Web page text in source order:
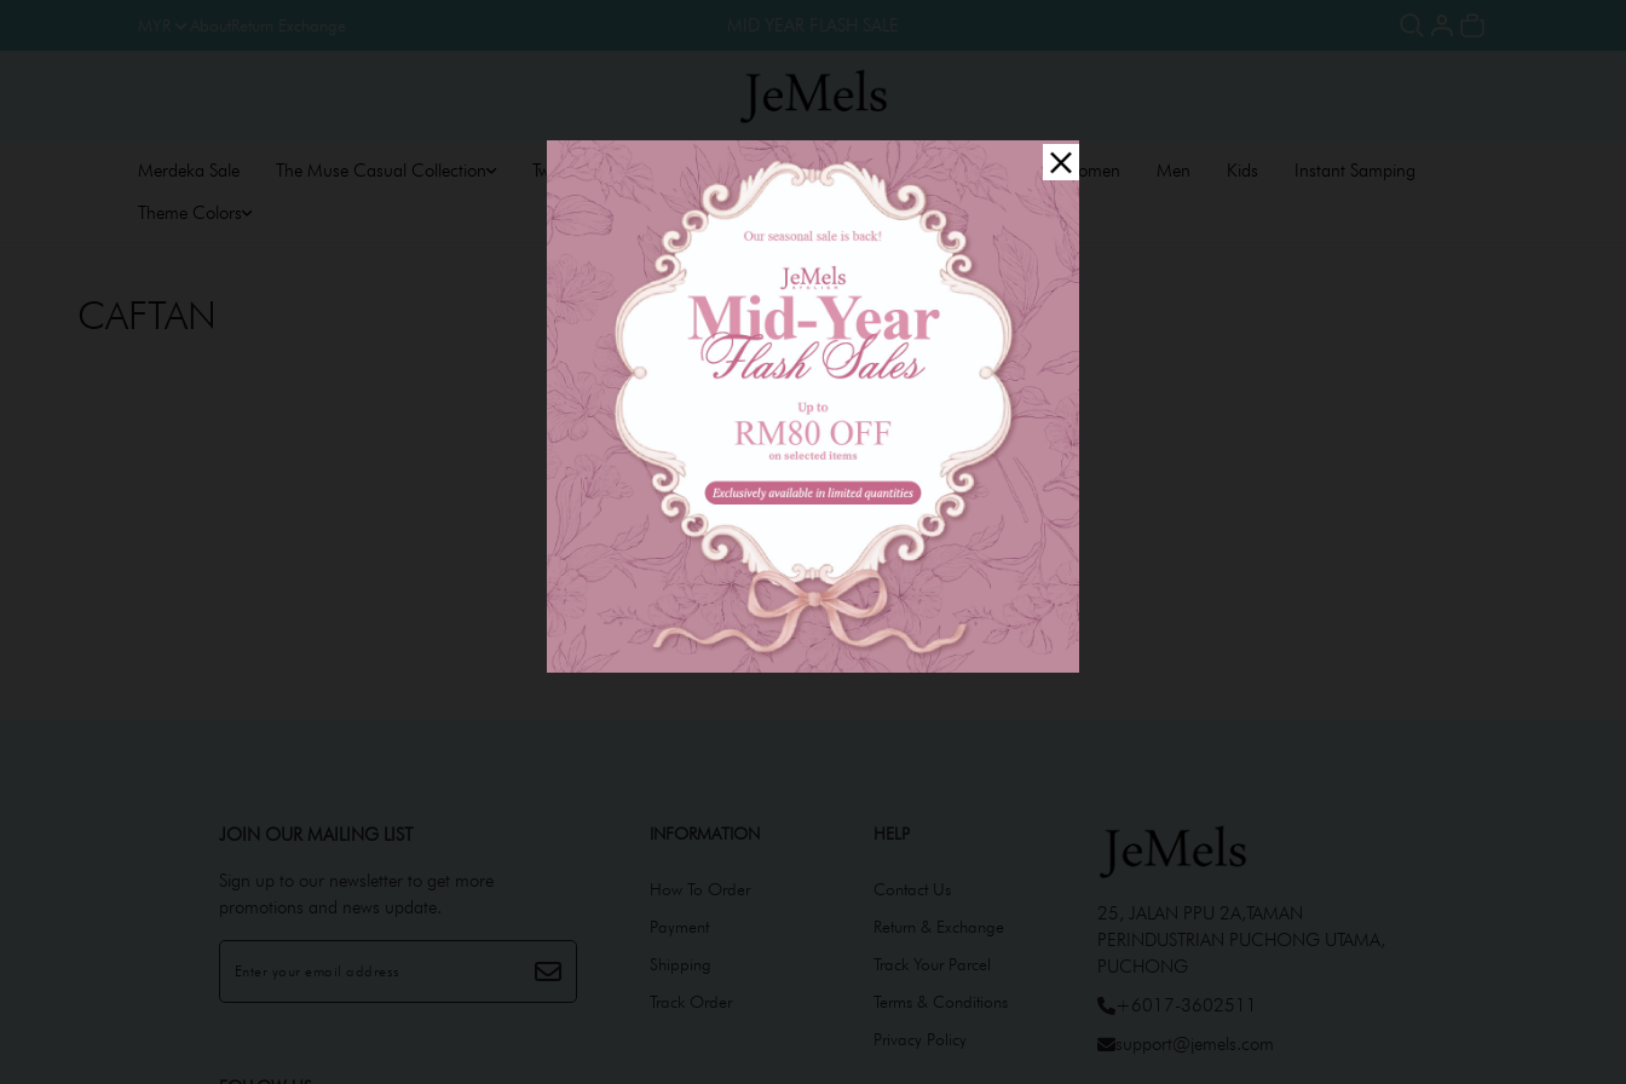
Merdeka Sale The Muse Casual Collection Twinkle Raya 2026 Year End Sale 2025! Family Series Women Men Kids
Instant Samping
Theme Colors
CAFTAN
There are currently no products to list in this category.
JOIN OUR MAILING LIST
Sign up to our newsletter to get more
promotions and news update.
INFORMATION
How To Order
Payment
Shipping
Track Order
HELP
Contact Us
Return & Exchange
Track Your Parcel
Terms & Conditions
Privacy Policy
25, JALAN PPU 2A,TAMAN
PERINDUSTRIAN PUCHONG UTAMA,
PUCHONG
+6017-3602511
support@jemels.com